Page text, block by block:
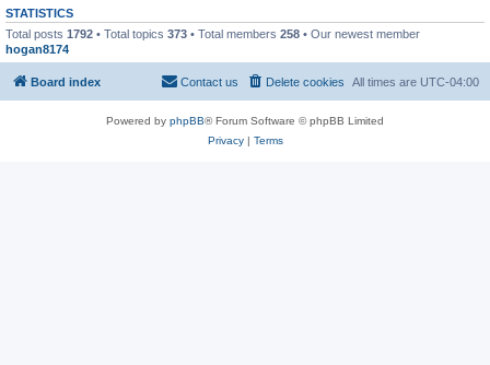
STATISTICS
Total posts 1792 • Total topics 373 • Total members 258 • Our newest member
hogan8174
Board index All times are UTC-04:00
Delete cookies
Contact us
Powered by phpBB® Forum Software © phpBB Limited
Privacy| Terms